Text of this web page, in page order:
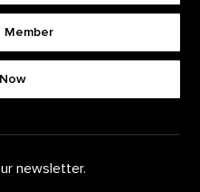
Member
newsletter.